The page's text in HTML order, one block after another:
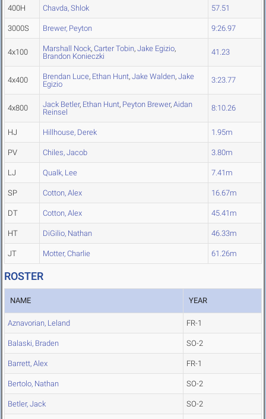
400H Chavda, Shlok 57.51
3000S Brewer, Peyton 9:26.97
4x100 Marshall Nock, Carter Tobin, Jake Egizio,
Brandon Konieczki
41.23
4x400 Brendan Luce, Ethan Hunt, Jake Walden, Jake
Egizio
3:23.77
4x800 Jack Betler, Ethan Hunt, Peyton Brewer, Aidan
Reinsel
8:10.26
HJ Hillhouse, Derek 1.95m
PV Chiles, Jacob 3.80m
LJ Qualk, Lee 7.41m
SP Cotton, Alex 16.67m
DT Cotton, Alex 45.41m
HT DiGilio, Nathan 46.33m
JT Motter, Charlie 61.26m
ROSTER
NAME YEAR
Aznavorian, Leland FR-1
Balaski, Braden SO-2
Barrett, Alex FR-1
Bertolo, Nathan SO-2
Betler, Jack SO-2